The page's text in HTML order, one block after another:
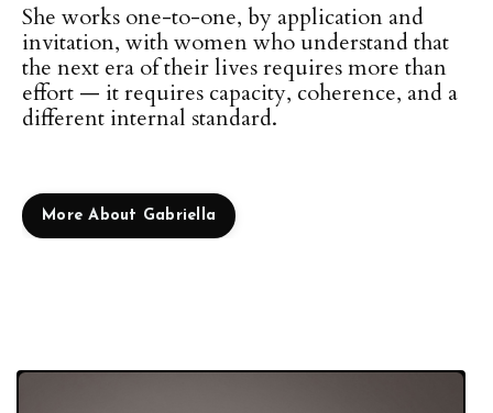
She works one-to-one, by application and
invitation, with women who understand that
the next era of their lives requires more than
effort — it requires capacity, coherence, and a
different internal standard.
More About Gabriella